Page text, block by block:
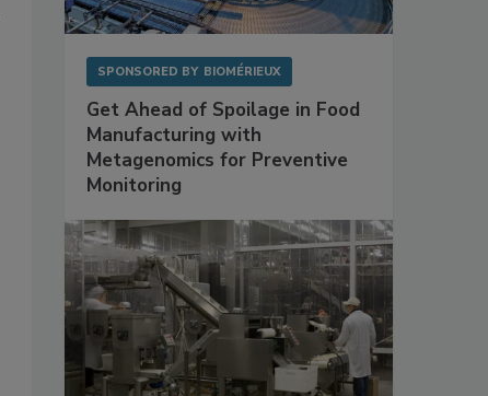
SPONSORED BY BIOMÉRIEUX
Get Ahead of Spoilage in Food
Manufacturing with
Metagenomics for Preventive
Monitoring